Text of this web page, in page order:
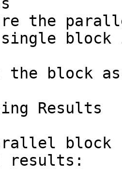
the
single
the block as
Results
block
results: